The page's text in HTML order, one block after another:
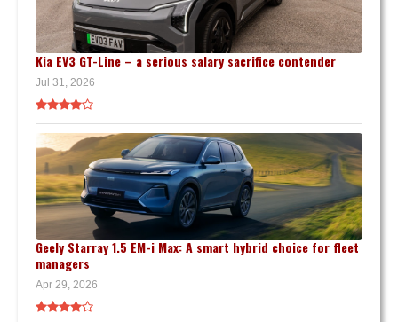
Kia EV3 GT-Line – a serious salary sacrifice contender
Jul 31, 2026
Geely Starray 1.5 EM-i Max: A smart hybrid choice for fleet
managers
Apr 29, 2026